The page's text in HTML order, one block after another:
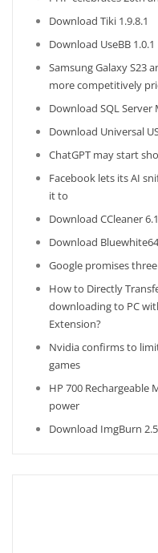
Download Tiki 1.9.8.1
Download UseBB 1.0.1
Samsung Galaxy S23
more competitively
Download SQL
Download Universal
ChatGPT may start
Facebook lets its AI
it to
Download CCleaner
Download Bluewhite64
Google promises
How to Directly
downloading to PC
Extension?
Nvidia confirms to
games
HP 700 Rechargeable
power
Download ImgBurn